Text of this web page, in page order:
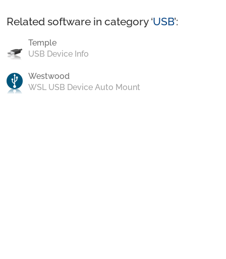
Related software in category ‘USB’:
Temple
USB Device Info
Westwood
WSL USB Device Auto Mount